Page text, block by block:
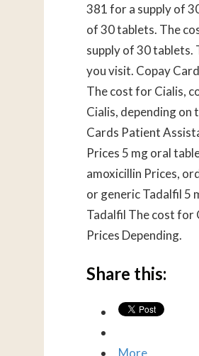
381 for a supply of
of 30 tablets. The
supply of 30 tablets.
you visit. Copay
The cost for Cialis,
Cialis, depending on
Cards Patient
Prices 5 mg oral
amoxicillin Prices,
or generic Tadalfil 5
Tadalfil The cost for
Prices Depending.
Share this:
More